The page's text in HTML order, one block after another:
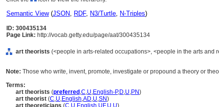
Semantic View(JSON, RDF, N3/Turtle, N-Triples)
ID: 300435134
Page Link: http://vocab.getty.edu/page/aat/300435134
art theorists (<people in arts-related occupations>, <people in the arts and
Note: Those who write, invent, promote, investigate or propound a theory or
Terms:
art theorists (preferred ,C,U,English-P,D,U,PN)
art theorist (C,U,English,AD,U,SN)
art theoreticians (C,U,English,UF,U,U)